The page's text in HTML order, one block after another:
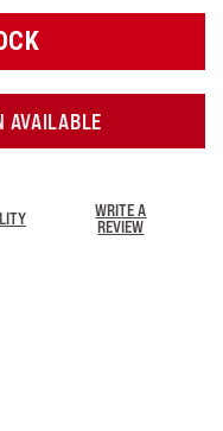
AVAILABLE
WRITE A
REVIEW